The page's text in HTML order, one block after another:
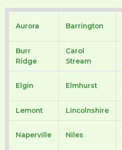
Aurora Barrington
Burr
Ridge
Carol
Stream
Elgin Elmhurst
Lemont Lincolnshire
Naperville Niles